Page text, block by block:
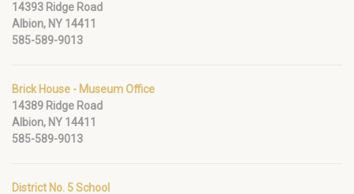
14393 Ridge Road
Albion, NY 14411
585-589-9013
Brick House - Museum Office
14389 Ridge Road
Albion, NY 14411
585-589-9013
District No. 5 School